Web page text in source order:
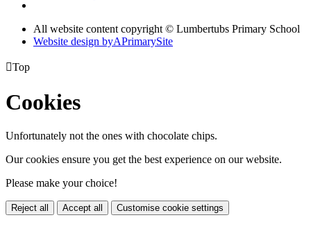
All website content copyright © Lumbertubs Primary School
Website design byAPrimarySite
Top
Cookies
Unfortunately not the ones with chocolate chips.
Our cookies ensure you get the best experience on our website.
Please make your choice!
Reject all Accept all Customise cookie settings